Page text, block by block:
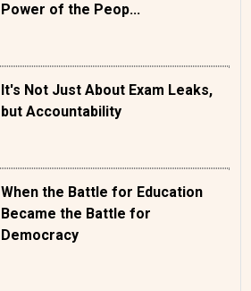
Power of the Peop...
It's Not Just About Exam Leaks,
but Accountability
When the Battle for Education
Became the Battle for
Democracy